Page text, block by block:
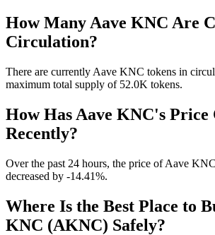
How Many Aave KNC Are
Circulation?
There are currently Aave KNC tokens in
maximum total supply of 52.0K tokens.
How Has Aave KNC's Price
Recently?
Over the past 24 hours, the price of Aave
decreased by -14.41%.
Where Is the Best Place to
KNC (AKNC) Safely?